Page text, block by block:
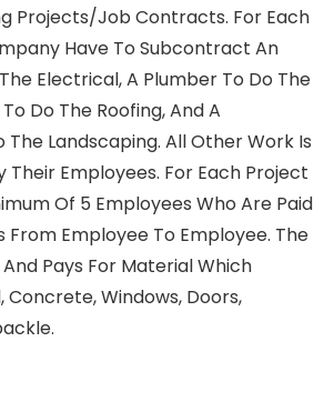
Projects/job Contracts. For Each
Have To Subcontract An
Electrical, A Plumber To Do The
Do The Roofing, And A
The Landscaping. All Other Work Is
Their Employees. For Each Project
Of 5 Employees Who Are Paid
From Employee To Employee. The
Pays For Material Which
Concrete, Windows, Doors,